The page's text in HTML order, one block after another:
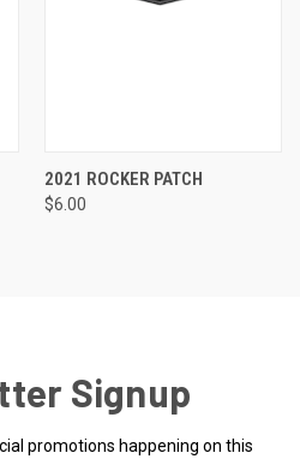
2021 ROCKER PATCH
$6.00
Signup
promotions happening on this